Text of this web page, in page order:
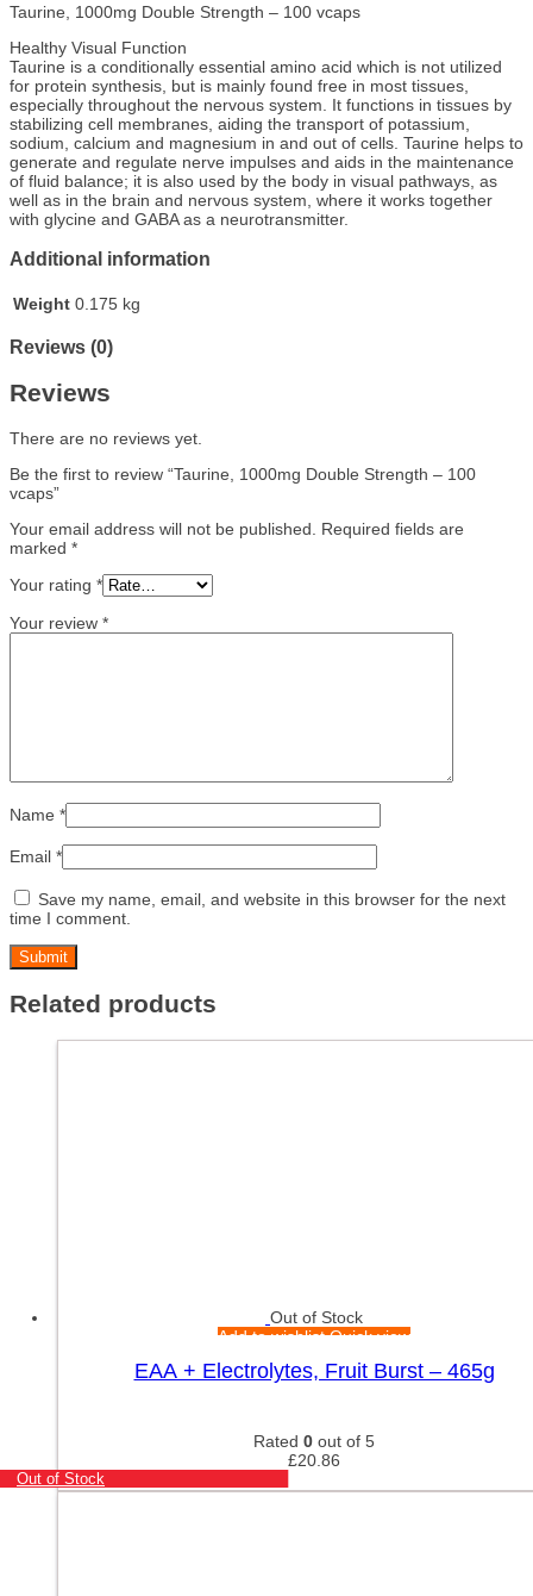
Taurine, 1000mg Double Strength – 100 vcaps
Healthy Visual Function
Taurine is a conditionally essential amino acid which is not utilized
for protein synthesis, but is mainly found free in most tissues,
especially throughout the nervous system. It functions in tissues by
stabilizing cell membranes, aiding the transport of potassium,
sodium, calcium and magnesium in and out of cells. Taurine helps to
generate and regulate nerve impulses and aids in the maintenance
of fluid balance; it is also used by the body in visual pathways, as
well as in the brain and nervous system, where it works together
with glycine and GABA as a neurotransmitter.
Additional information
Weight 0.175 kg
Reviews (0)
Reviews
There are no reviews yet.
Be the first to review “Taurine, 1000mg Double Strength – 100
vcaps”
Your email address will not be published.
Required fields are
marked *
Your rating *
Your review *
Name *
Email *
Save my name, email, and website in this browser for the next
time I comment.
Related products
Out of Stock
Add to wishlistQuick view
EAA + Electrolytes, Fruit Burst – 465g
Rated 0 out of 5
£20.86
Out of Stock